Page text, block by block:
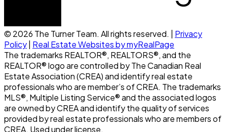
© 2026 The Turner Team. All rights reserved. | Privacy
Policy| Real Estate Websites by myRealPage
The trademarks REALTOR®, REALTORS®, and the
REALTOR® logo are controlled by The Canadian Real
Estate Association (CREA) and identify real estate
professionals who are member’s of CREA. The trademarks
MLS®, Multiple Listing Service® and the associated logos
are owned by CREA and identify the quality of services
provided by real estate professionals who are members of
CREA. Used under license.